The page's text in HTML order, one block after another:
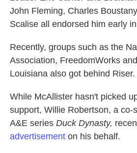
John Fleming, Charles
Scalise all endorsed him early
Recently, groups such as the
Association, FreedomWorks
Louisiana also got behind Riser.
While McAllister hasn't picked
support, Willie Robertson, a co-
A&E series Duck Dynasty,
advertisement on his behalf.